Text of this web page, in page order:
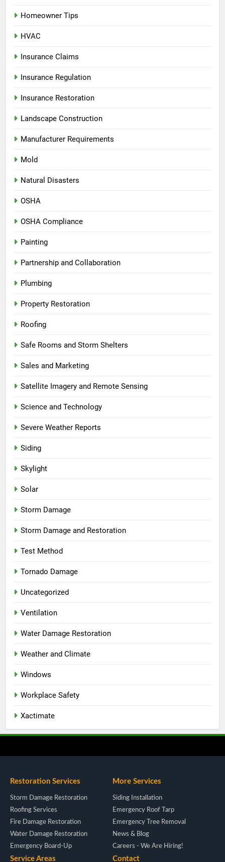
Homeowner Tips
HVAC
Insurance Claims
Insurance Regulation
Insurance Restoration
Landscape Construction
Manufacturer Requirements
Mold
Natural Disasters
OSHA
OSHA Compliance
Painting
Partnership and Collaboration
Plumbing
Property Restoration
Roofing
Safe Rooms and Storm Shelters
Sales and Marketing
Satellite Imagery and Remote Sensing
Science and Technology
Severe Weather Reports
Siding
Skylight
Solar
Storm Damage
Storm Damage and Restoration
Test Method
Tornado Damage
Uncategorized
Ventilation
Water Damage Restoration
Weather and Climate
Windows
Workplace Safety
Xactimate
Restoration Services
Storm Damage Restoration
Roofing Services
Fire Damage Restoration
Water Damage Restoration
Emergency Board-Up
More Services
Siding Installation
Emergency Roof Tarp
Emergency Tree Removal
News & Blog
Careers - We Are Hiring!
Service Areas Contact